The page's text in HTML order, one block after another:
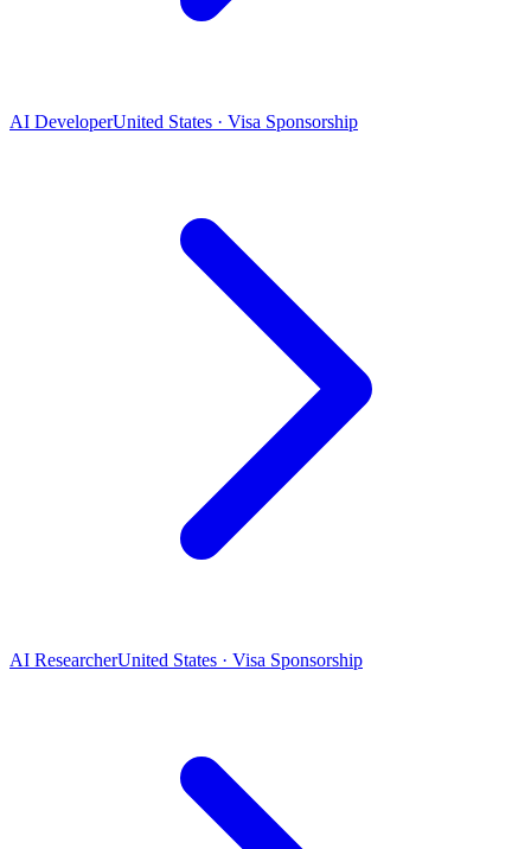
AI DeveloperUnited States · Visa Sponsorship
AI ResearcherUnited States · Visa Sponsorship